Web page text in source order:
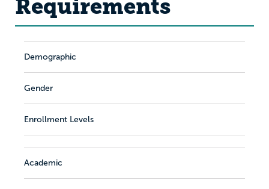
Requirements
Demographic
Gender
Enrollment Levels
Academic